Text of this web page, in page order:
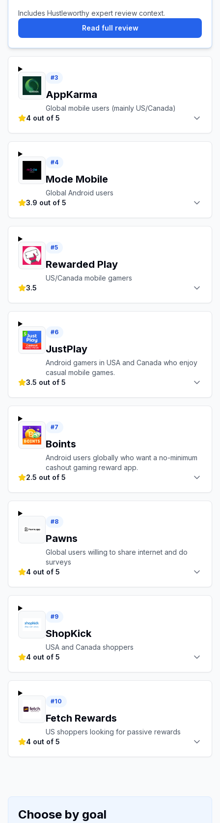
Includes Hustleworthy expert review context.
Read full review
#3
AppKarma
Global mobile users (mainly US/Canada)
4 out of 5
#4
Mode Mobile
Global Android users
3.9 out of 5
#5
Rewarded Play
US/Canada mobile gamers
3.5
#6
JustPlay
Android gamers in USA and Canada who enjoy
casual mobile games.
3.5 out of 5
#7
Boints
Android users globally who want a no-minimum
cashout gaming reward app.
2.5 out of 5
#8
Pawns
Global users willing to share internet and do
surveys
4 out of 5
#9
ShopKick
USA and Canada shoppers
4 out of 5
#10
Fetch Rewards
US shoppers looking for passive rewards
4 out of 5
Choose by goal